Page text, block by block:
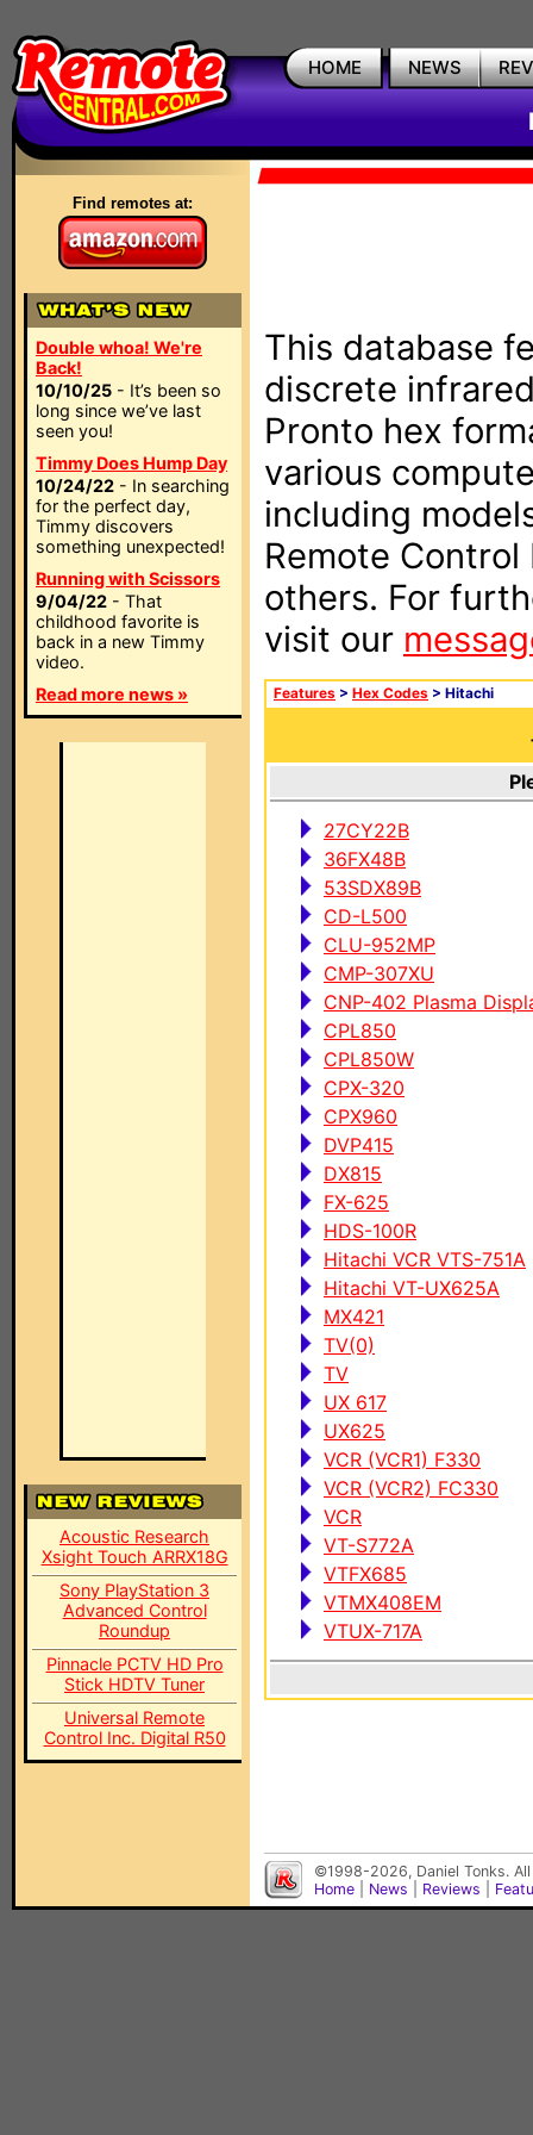
HOME NEWS
Find remotes at:
Double whoa! We're
Back!
10/10/25 - It’s been so
long since we’ve last
seen you!
Timmy Does Hump Day
10/24/22 - In searching
for the perfect day,
Timmy discovers
something unexpected!
Running with Scissors
9/04/22 - That
childhood favorite is
back in a new Timmy
video.
Read more news »
Acoustic Research
Xsight Touch ARRX18G
Sony PlayStation 3
Advanced Control
Roundup
Pinnacle PCTV HD Pro
Stick HDTV Tuner
Universal Remote
Control Inc. Digital R50
This database
discrete
Pronto hex
various
including
Remote Control
others. For
visit our
Features > Hex Codes > Hitachi
27CY22B
36FX48B
53SDX89B
CD-L500
CLU-952MP
CMP-307XU
CNP-402 Plasma
CPL850
CPL850W
CPX-320
CPX960
DVP415
DX815
FX-625
HDS-100R
Hitachi VCR VTS-751A
Hitachi VT-UX625A
MX421
TV(0)
TV
UX 617
UX625
VCR (VCR1) F330
VCR (VCR2) FC330
VCR
VT-S772A
VTFX685
VTMX408EM
VTUX-717A
©1998-2026, Daniel Tonks.
Home
News Reviews